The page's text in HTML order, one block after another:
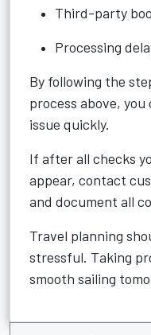
Third-party
Processing
By following the
process above,
issue quickly.
If after all checks
appear, contact
and document all
Travel planning
stressful. Taking
smooth sailing